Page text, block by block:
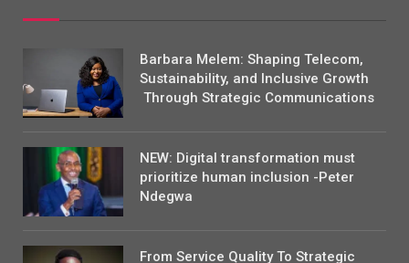
Barbara Melem: Shaping Telecom,
Sustainability, and Inclusive Growth
Through Strategic Communications
NEW: Digital transformation must
prioritize human inclusion -Peter
Ndegwa
From Service Quality To Strategic